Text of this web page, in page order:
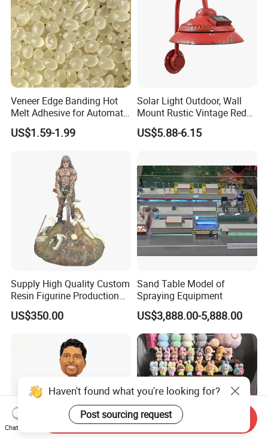
Veneer Edge Banding Hot
Melt Adhesive for Automatic
Machine
US$1.59-1.99
Solar Light Outdoor, Wall
Mount Rustic Vintage Red
Decor Barn Light,
Waterproof, No Wiring,
Courtyard
US$5.88-6.15
Supply High Quality Custom
Resin Figurine Production
Service
US$350.00
Sand Table Model of
Spraying Equipment
US$3,888.00-5,888.00
Haven't found what you're looking for?
Post sourcing request
Chat Now
Send Inquiry